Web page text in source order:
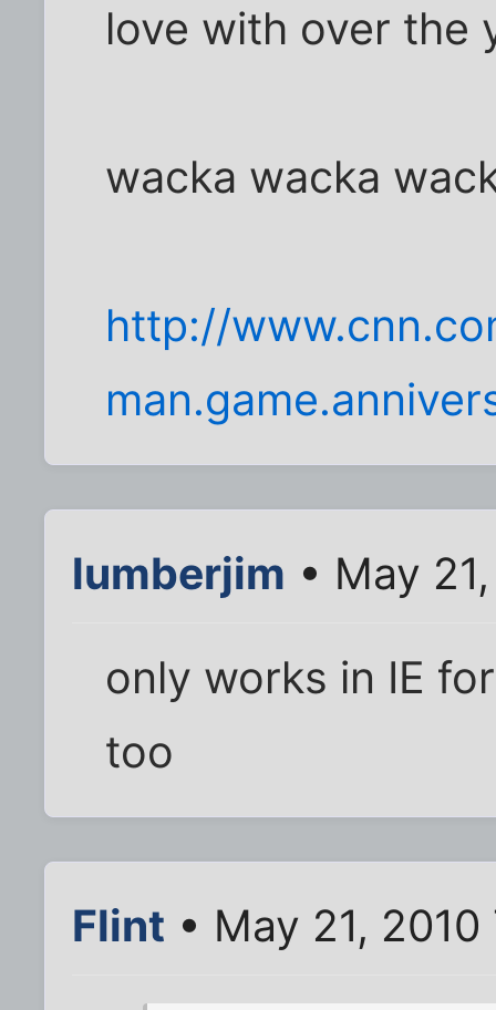
love with over the
wacka wacka
http://
lumberjim • May
only works in IE
too
Flint • May 21,